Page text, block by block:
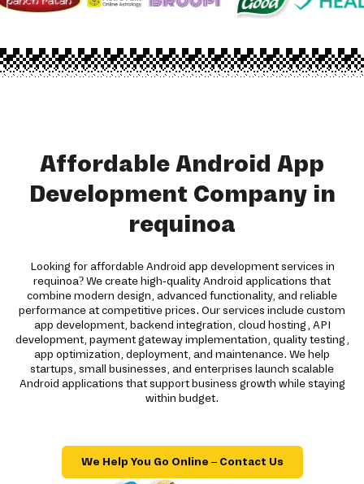
Affordable Android App
Development Company in
requinoa
Looking for affordable Android app development services in
requinoa? We create high-quality Android applications that
combine modern design, advanced functionality, and reliable
performance at competitive prices. Our services include custom
app development, backend integration, cloud hosting, API
development, payment gateway implementation, quality testing,
app optimization, deployment, and maintenance. We help
startups, small businesses, and enterprises launch scalable
Android applications that support business growth while staying
within budget.
We Help You Go Online – Contact Us